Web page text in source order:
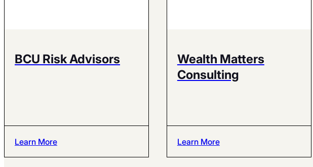
BCU Risk Advisors
Learn More
Wealth Matters
Consulting
Learn More